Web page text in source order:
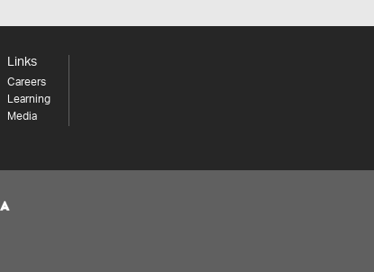
Links
Careers
Learning
Media